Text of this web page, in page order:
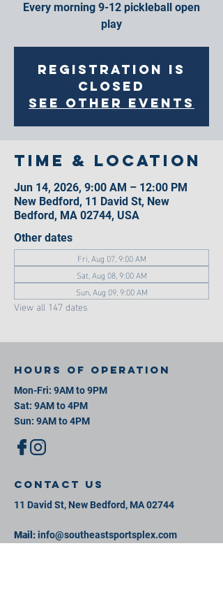
Every morning 9-12 pickleball open
play
Registration is
closed
See other events
Time & Location
Jun 14, 2026, 9:00 AM – 12:00 PM
New Bedford, 11 David St, New
Bedford, MA 02744, USA
Other dates
Fri, Aug 07, 9:00 AM
Sat, Aug 08, 9:00 AM
Sun, Aug 09, 9:00 AM
View all 147 dates
Hours of operation
Mon-Fri: 9AM to 9PM
Sat: 9AM to 4PM
Sun: 9AM to 4PM
contact us
11 David St, New Bedford, MA 02744
Mail:info@southeastsportsplex.com